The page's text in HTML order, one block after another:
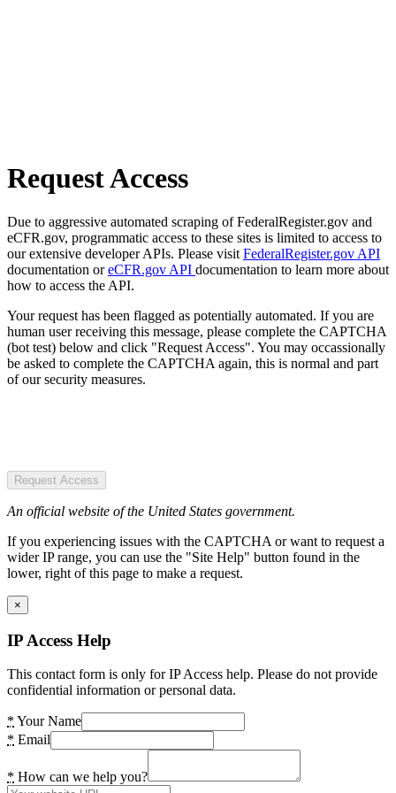
Request Access
Due to aggressive automated scraping of FederalRegister.gov and
eCFR.gov, programmatic access to these sites is limited to access to
our extensive developer APIs. Please visit FederalRegister.gov API
documentation oreCFR.gov API documentation to learn more about
how to access the API.
Your request has been flagged as potentially automated. If you are
human user receiving this message, please complete the CAPTCHA
(bot test) below and click "Request Access". You may occassionally
be asked to complete the CAPTCHA again, this is normal and part
of our security measures.
Request Access
An official website of the United States government.
If you experiencing issues with the CAPTCHA or want to request a
wider IP range, you can use the "Site Help" button found in the
lower, right of this page to make a request.
×
IP Access Help
This contact form is only for IP Access help. Please do not provide
confidential information or personal data.
* Your Name
* Email
* How can we help you?